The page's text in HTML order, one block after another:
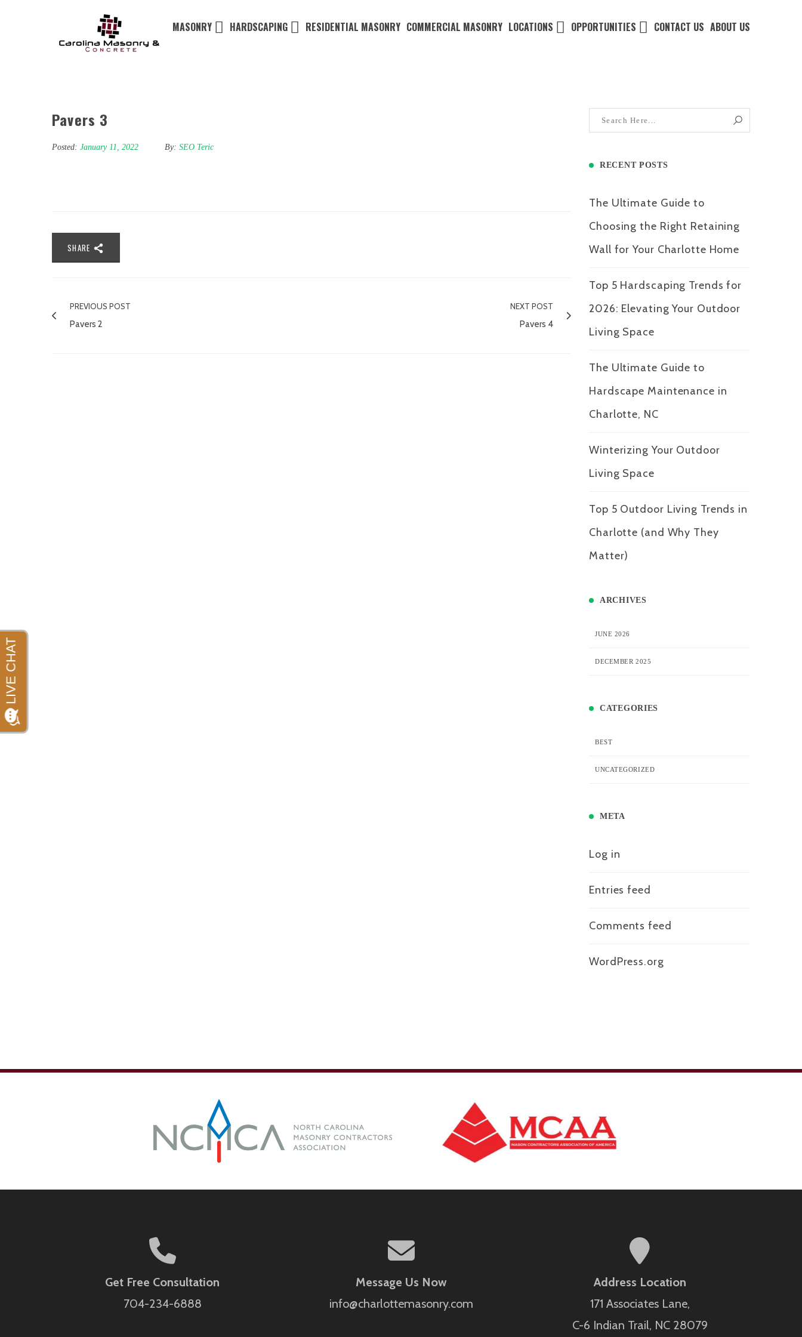
MASONRY HARDSCAPING RESIDENTIAL MASONRY COMMERCIAL MASONRY LOCATIONS OPPORTUNITIES CONTACT US ABOUT US
Pavers 3
Posted: January 11, 2022 By: SEO Teric
SHARE
PREVIOUS POST
Pavers 2
NEXT POST
Pavers 4
RECENT POSTS
The Ultimate Guide to
Choosing the Right Retaining
Wall for Your Charlotte Home
Top 5 Hardscaping Trends for
2026: Elevating Your Outdoor
Living Space
The Ultimate Guide to
Hardscape Maintenance in
Charlotte, NC
Winterizing Your Outdoor
Living Space
Top 5 Outdoor Living Trends in
Charlotte (and Why They
Matter)
ARCHIVES
JUNE 2026
DECEMBER 2025
CATEGORIES
BEST
UNCATEGORIZED
META
Log in
Entries feed
Comments feed
WordPress.org
Get Free Consultation
704-234-6888
Message Us Now
info@charlottemasonry.com
Address Location
171 Associates Lane,
C-6 Indian Trail, NC 28079